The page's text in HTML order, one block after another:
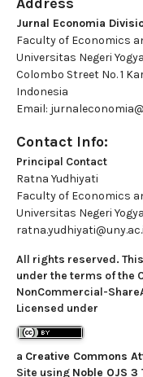
Jurnal Economia
Faculty of Economics
Universitas Negeri
Colombo Street No. 1
Indonesia
Email:
Contact Info:
Principal Contact
Ratna Yudhiyati
Faculty of Economics
Universitas Negeri
All rights reserved.
under the terms of the
NonCommercial-
Licensed under
a Creative Commons
Site using Noble OJS 3